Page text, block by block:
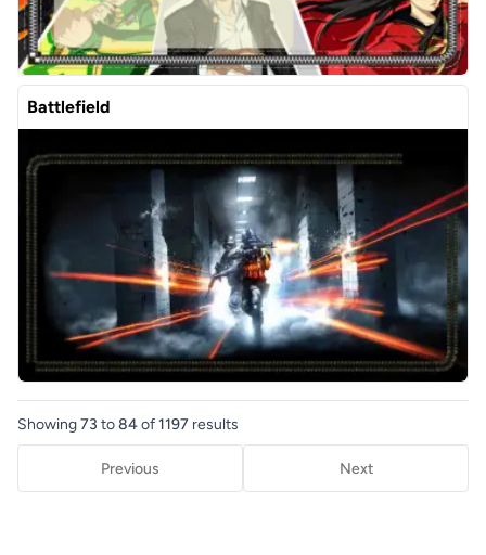
Battlefield
Showing73 to84of1197 results
Previous Next